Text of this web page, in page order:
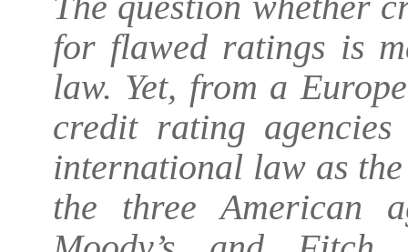
for flawed ratings is
law. Yet, from a
credit rating
international law as
the three American